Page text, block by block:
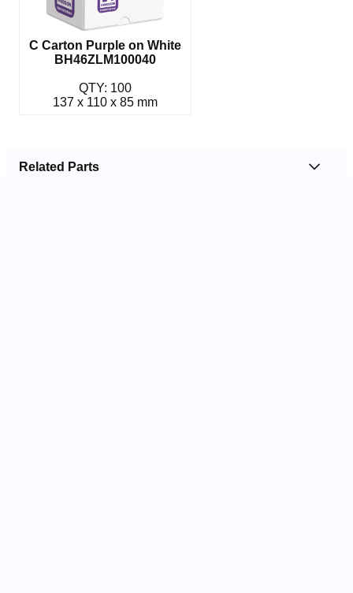
C Carton Purple on White
BH46ZLM100040
QTY: 100
137 x 110 x 85 mm
Related Parts